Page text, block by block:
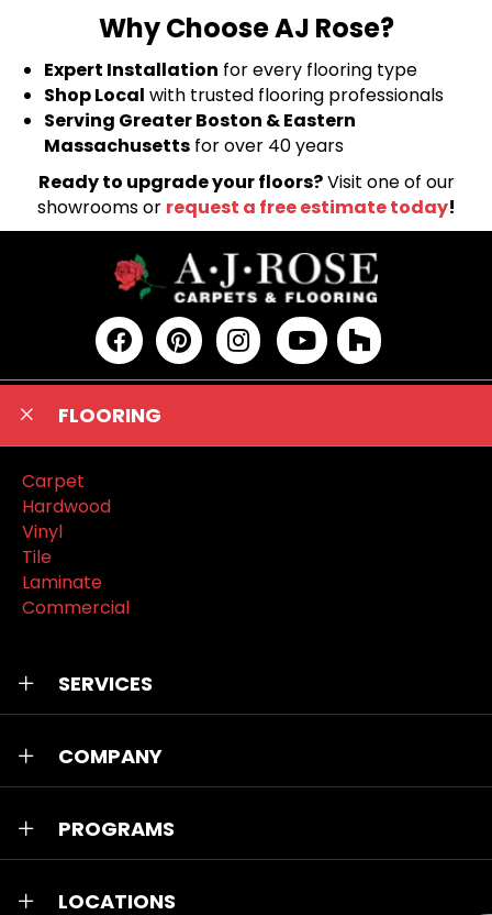
Why Choose AJ Rose?
Expert Installation for every flooring type
Shop Local with trusted flooring professionals
Serving Greater Boston & Eastern
Massachusetts for over 40 years
Ready to upgrade your floors?Visit one of our
showrooms or request a free estimate today!
FLOORING
Carpet
Hardwood
Vinyl
Tile
Laminate
Commercial
SERVICES
COMPANY
PROGRAMS
LOCATIONS